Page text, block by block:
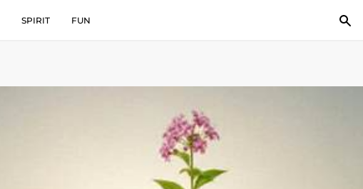
SPIRIT FUN